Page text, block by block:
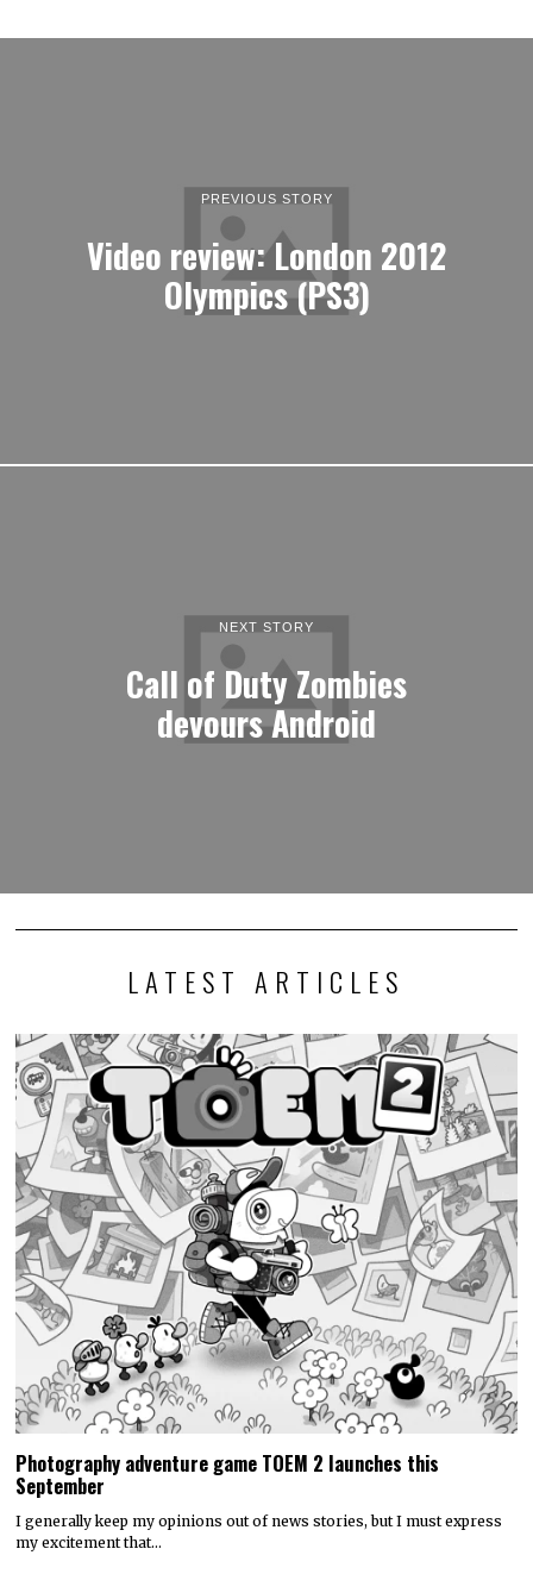
PREVIOUS STORY
Video review: London 2012
Olympics (PS3)
NEXT STORY
Call of Duty Zombies
devours Android
LATEST ARTICLES
Photography adventure game TOEM 2 launches this
September
I generally keep my opinions out of news stories, but I must express
my excitement that…